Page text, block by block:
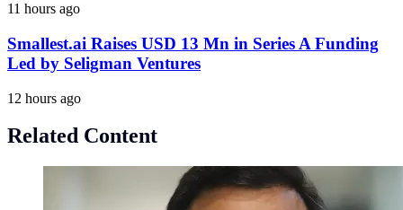
11 hours ago
Smallest.ai Raises USD 13 Mn in Series A Funding
Led by Seligman Ventures
12 hours ago
Related Content